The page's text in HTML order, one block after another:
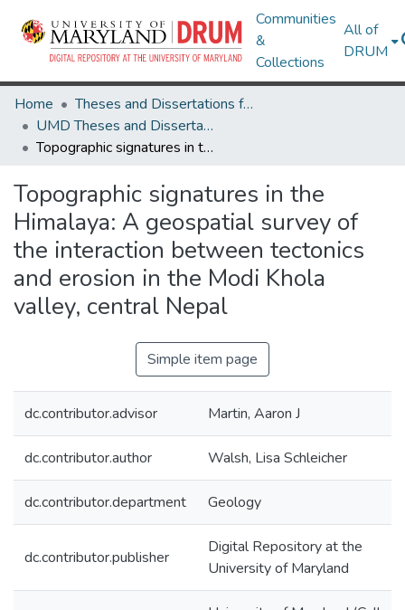
Communities
&
Collections
All of
DRUM
Home
Theses and Dissertations from UMD
UMD Theses and Dissertations
Topographic signatures in the Himalaya: A geospatial survey of the interaction between tectonics and erosion in the Modi Khola valley, central Nepal
Topographic signatures in the
Himalaya: A geospatial survey of
the interaction between tectonics
and erosion in the Modi Khola
valley, central Nepal
Simple item page
dc.contributor.advisor Martin, Aaron J
dc.contributor.author Walsh, Lisa Schleicher
dc.contributor.department Geology
dc.contributor.publisher
Digital Repository at the
University of Maryland